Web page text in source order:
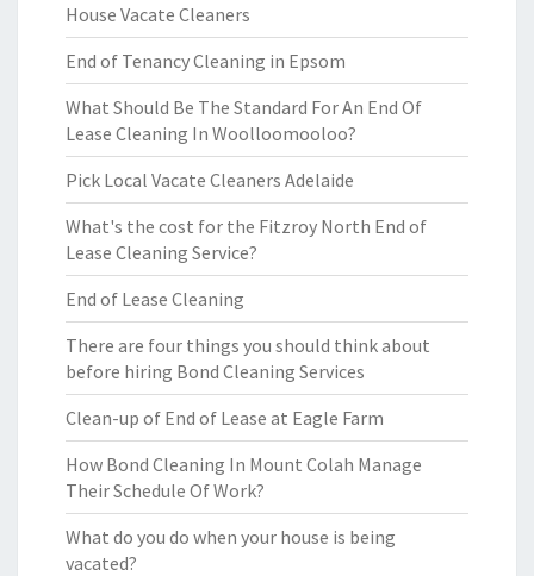
House Vacate Cleaners
End of Tenancy Cleaning in Epsom
What Should Be The Standard For An End Of
Lease Cleaning In Woolloomooloo?
Pick Local Vacate Cleaners Adelaide
What's the cost for the Fitzroy North End of
Lease Cleaning Service?
End of Lease Cleaning
There are four things you should think about
before hiring Bond Cleaning Services
Clean-up of End of Lease at Eagle Farm
How Bond Cleaning In Mount Colah Manage
Their Schedule Of Work?
What do you do when your house is being
vacated?